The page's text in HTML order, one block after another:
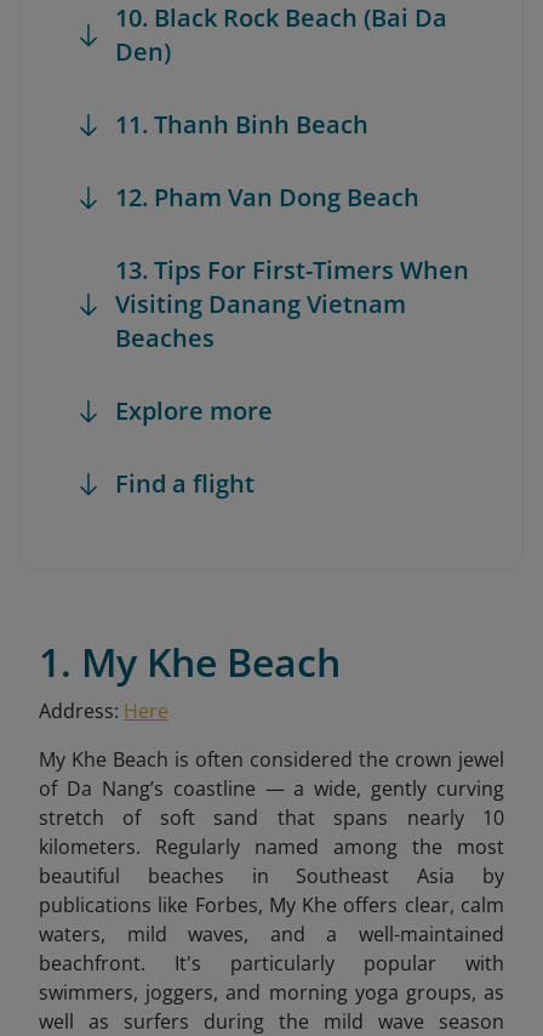
10. Black Rock Beach (Bai Da
Den)
11. Thanh Binh Beach
12. Pham Van Dong Beach
13. Tips For First-Timers When
Visiting Danang Vietnam
Beaches
Explore more
Find a flight
1. My Khe Beach
Address: Here
My Khe Beach is often considered the crown jewel
of Da Nang’s coastline — a wide, gently curving
stretch of soft sand that spans nearly 10
kilometers. Regularly named among the most
beautiful beaches in Southeast Asia by
publications like Forbes, My Khe offers clear, calm
waters, mild waves, and a well-maintained
beachfront. It's particularly popular with
swimmers, joggers, and morning yoga groups, as
well as surfers during the mild wave season